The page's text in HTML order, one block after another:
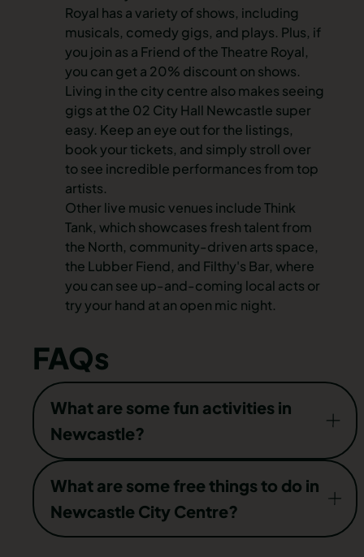
Royal has a variety of shows, including
musicals, comedy gigs, and plays. Plus, if
you join as a Friend of the Theatre Royal,
you can get a 20% discount on shows.
Living in the city centre also makes seeing
gigs at the 02 City Hall Newcastle super
easy. Keep an eye out for the listings,
book your tickets, and simply stroll over
to see incredible performances from top
artists.
Other live music venues include Think
Tank, which showcases fresh talent from
the North, community-driven arts space,
the Lubber Fiend, and Filthy's Bar, where
you can see up-and-coming local acts or
try your hand at an open mic night.
FAQs
What are some fun activities in
Newcastle?
Wondering what to do between lectures or on
the weekend? Newcastle city centre has a
wealth of fun things to do, whatever your
What are some free things to do in
Newcastle City Centre?